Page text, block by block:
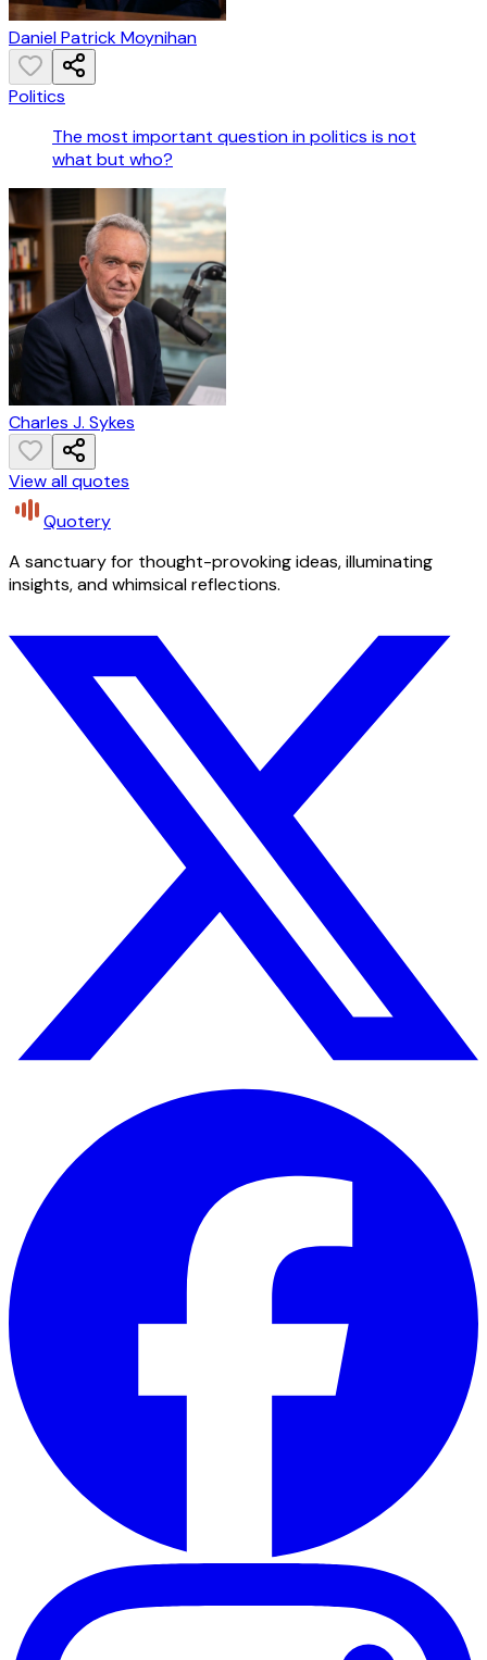
Daniel Patrick Moynihan
Politics
The most important question in politics is not
what but who?
Charles J. Sykes
View all quotes
Quotery
A sanctuary for thought-provoking ideas, illuminating
insights, and whimsical reflections.